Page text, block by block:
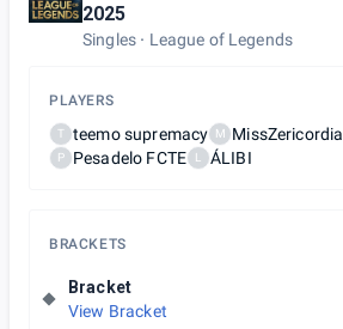
2025
Singles League of Legends
PLAYERS
T teemo supremacy M MissZericordia
P Pesadelo FCTE L ÁLIBI
BRACKETS
Bracket
View Bracket